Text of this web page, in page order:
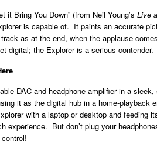
it Bring You Down” (from Neil Young’s Live
is capable of. It paints an accurate
as at the end, when the applause
digital; the Explorer is a serious contender.
DAC and headphone amplifier in a
it as the digital hub in a home-playback
with a laptop or desktop and feeding
experience. But don’t plug your